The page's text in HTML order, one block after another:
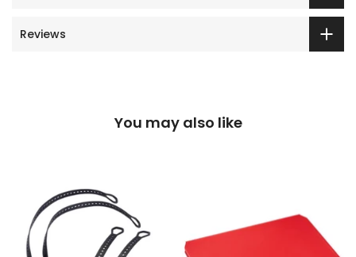
Reviews
You may also like